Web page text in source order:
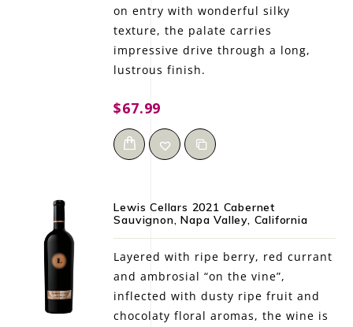
on entry with wonderful silky
texture, the palate carries
impressive drive through a long,
lustrous finish.
$67.99
Lewis Cellars 2021 Cabernet
Sauvignon, Napa Valley, California
Layered with ripe berry, red currant
and ambrosial “on the vine”,
inflected with dusty ripe fruit and
chocolaty floral aromas, the wine is